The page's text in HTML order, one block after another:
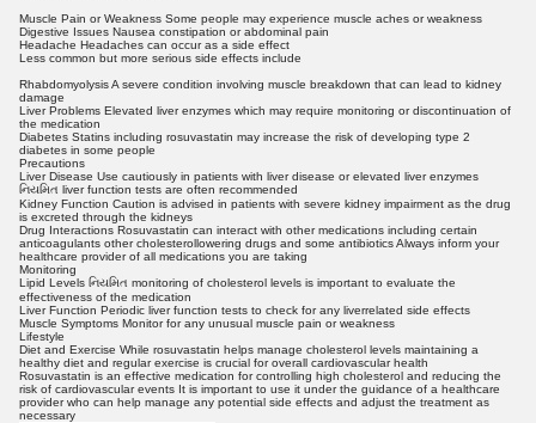
Muscle Pain or Weakness Some people may experience muscle aches or weakness
Digestive Issues Nausea constipation or abdominal pain
Headache Headaches can occur as a side effect
Less common but more serious side effects include
Rhabdomyolysis A severe condition involving muscle breakdown that can lead to kidney
damage
Liver Problems Elevated liver enzymes which may require monitoring or discontinuation of
the medication
Diabetes Statins including rosuvastatin may increase the risk of developing type 2
diabetes in some people
Precautions
Liver Disease Use cautiously in patients with liver disease or elevated liver enzymes
નિયમિત liver function tests are often recommended
Kidney Function Caution is advised in patients with severe kidney impairment as the drug
is excreted through the kidneys
Drug Interactions Rosuvastatin can interact with other medications including certain
anticoagulants other cholesterollowering drugs and some antibiotics Always inform your
healthcare provider of all medications you are taking
Monitoring
Lipid Levels નિયમિત monitoring of cholesterol levels is important to evaluate the
effectiveness of the medication
Liver Function Periodic liver function tests to check for any liverrelated side effects
Muscle Symptoms Monitor for any unusual muscle pain or weakness
Lifestyle
Diet and Exercise While rosuvastatin helps manage cholesterol levels maintaining a
healthy diet and regular exercise is crucial for overall cardiovascular health
Rosuvastatin is an effective medication for controlling high cholesterol and reducing the
risk of cardiovascular events It is important to use it under the guidance of a healthcare
provider who can help manage any potential side effects and adjust the treatment as
necessary